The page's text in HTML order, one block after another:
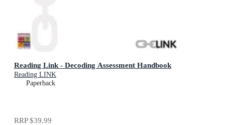
Reading Link - Decoding Assessment Handbook
Reading LINK
Paperback
RRP$39.99